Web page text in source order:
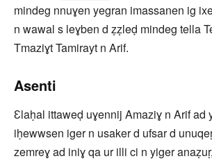
mindeg nnuɣen yegran imassanen ig
n wawal s leɣben d ẓẓleḍ mindeg tella
Tmaziɣt Tamirayt n Arif.
Asenti
Ɛlaḥal ittaweḍ uɣennij Amaziɣ n Arif ad
iḥewwsen iger n usaker d ufsar d
zemreɣ ad iniɣ qa ur illi ci n yiger